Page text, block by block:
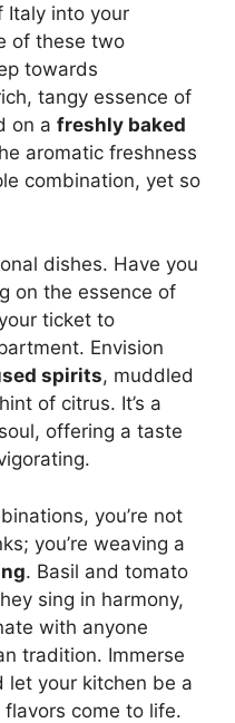
Italy into your
of these two
towards
tangy essence of
on a freshly baked
aromatic freshness
combination, yet so
dishes. Have you
on the essence of
ticket to
Envision
spirits, muddled
of citrus. It’s a
offering a taste
you’re not
you’re weaving a
. Basil and tomato
sing in harmony,
with anyone
tradition. Immerse
let your kitchen be a
come to life.